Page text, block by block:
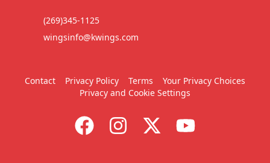
(269)345-1125
wingsinfo@kwings.com
Contact Privacy Policy Terms
Your Privacy Choices
Privacy and Cookie Settings